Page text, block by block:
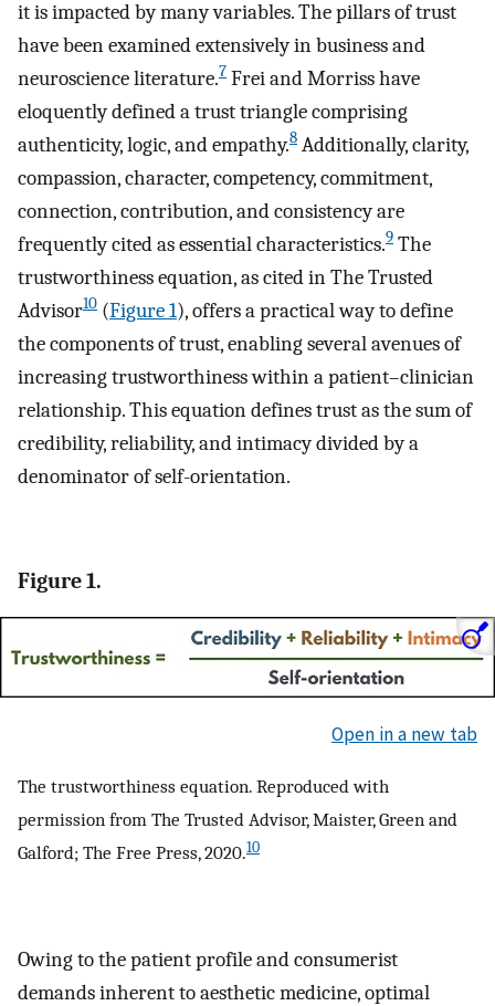
it is impacted by many variables. The pillars of trust
have been examined extensively in business and
neuroscience literature.7 Frei and Morriss have
eloquently defined a trust triangle comprising
authenticity, logic, and empathy.8 Additionally, clarity,
compassion, character, competency, commitment,
connection, contribution, and consistency are
frequently cited as essential characteristics.9 The
trustworthiness equation, as cited in The Trusted
Advisor10 (Figure 1), offers a practical way to define
the components of trust, enabling several avenues of
increasing trustworthiness within a patient–clinician
relationship. This equation defines trust as the sum of
credibility, reliability, and intimacy divided by a
denominator of self-orientation.
Figure 1.
Open in a new tab
The trustworthiness equation. Reproduced with
permission from The Trusted Advisor, Maister, Green and
Galford; The Free Press, 2020.10
Owing to the patient profile and consumerist
demands inherent to aesthetic medicine, optimal